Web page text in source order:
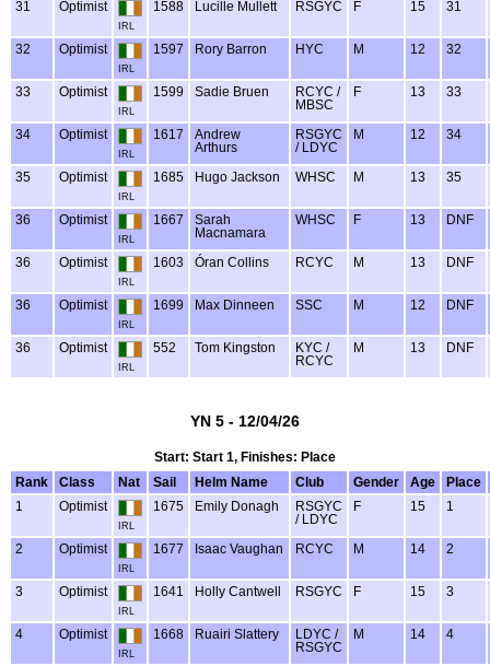
31 Optimist
IRL
1588 Lucille Mullett RSGYC F 15 31
32 Optimist
IRL
1597 Rory Barron HYC M 12 32
33 Optimist
IRL
1599 Sadie Bruen
RCYC /
MBSC
F 13 33
34 Optimist
IRL
1617
Andrew
Arthurs
RSGYC
/ LDYC
M 12 34
35 Optimist
IRL
1685 Hugo Jackson WHSC M 13 35
36 Optimist
IRL
1667
Sarah
Macnamara
WHSC F 13 DNF
36 Optimist
IRL
1603 Óran Collins RCYC M 13 DNF
36 Optimist
IRL
1699 Max Dinneen SSC M 12 DNF
36 Optimist
IRL
552 Tom Kingston
KYC /
RCYC
M 13 DNF
YN 5 - 12/04/26
Start: Start 1, Finishes: Place
Rank
Class Nat Sail Helm Name Club Gender Age
Place
1
Optimist
IRL
1675 Emily Donagh
RSGYC
/ LDYC
F 15 1
2 Optimist
IRL
1677 Isaac Vaughan RCYC M 14 2
3 Optimist
IRL
1641 Holly Cantwell RSGYC F 15 3
4 Optimist
IRL
1668 Ruairi Slattery
LDYC /
RSGYC
M 14 4